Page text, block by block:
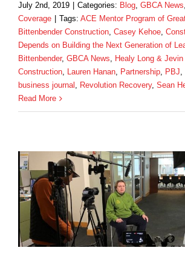
July 2nd, 2019 Categories: Blog, GBCA News,
Coverage
Tags: ACE Mentor Program of
Bittenbender Construction, Casey Kehoe,
Depends on Building the Next Generation of
Bittenbender, GBCA News, Healy Long &
Construction, Lauren Hanan, Partnership, PBJ,
business journal , Revolution Recovery, Sean
Read More